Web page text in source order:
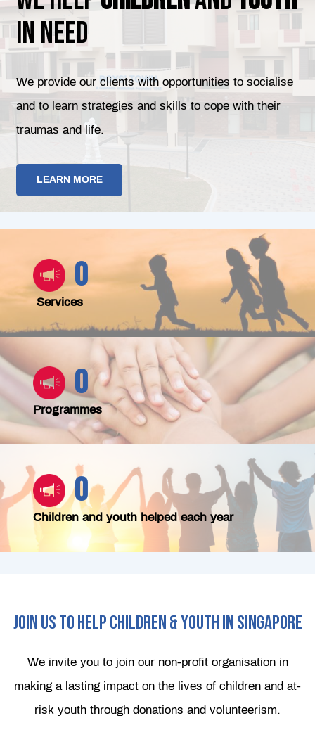
in need
We provide our clients with opportunities to socialise
and to learn strategies and skills to cope with their
traumas and life.
LEARN MORE
0
Services
0
Programmes
0
Children and youth helped each year
JOIN US TO HELP CHILDREN & YOUTH IN SINGAPORE
We invite you to join our non-profit organisation in
making a lasting impact on the lives of children and at-
risk youth through donations and volunteerism.